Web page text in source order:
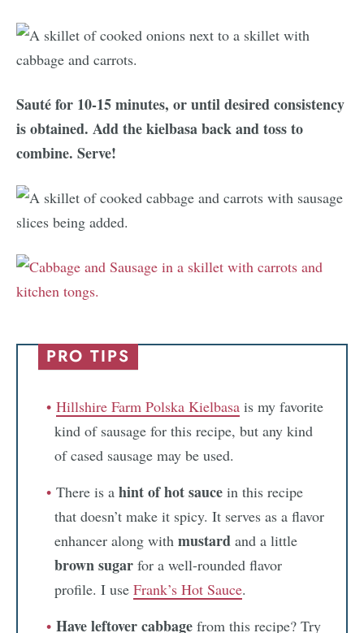
Sauté for 10-15 minutes, or until desired consistency
is obtained. Add the kielbasa back and toss to
combine. Serve!
PRO TIPS
Hillshire Farm Polska Kielbasa is my favorite
kind of sausage for this recipe, but any kind
of cased sausage may be used.
There is a hint of hot sauce in this recipe
that doesn’t make it spicy. It serves as a flavor
enhancer along with mustard and a little
brown sugar for a well-rounded flavor
profile. I use Frank’s Hot Sauce.
Have leftover cabbage from this recipe? Try